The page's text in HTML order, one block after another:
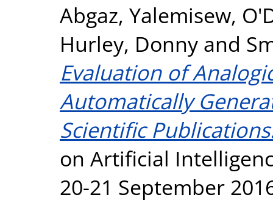
Abgaz, Yalemisew,
Hurley, Donny and
Evaluation of
Automatically
Scientific
on Artificial
20-21 September